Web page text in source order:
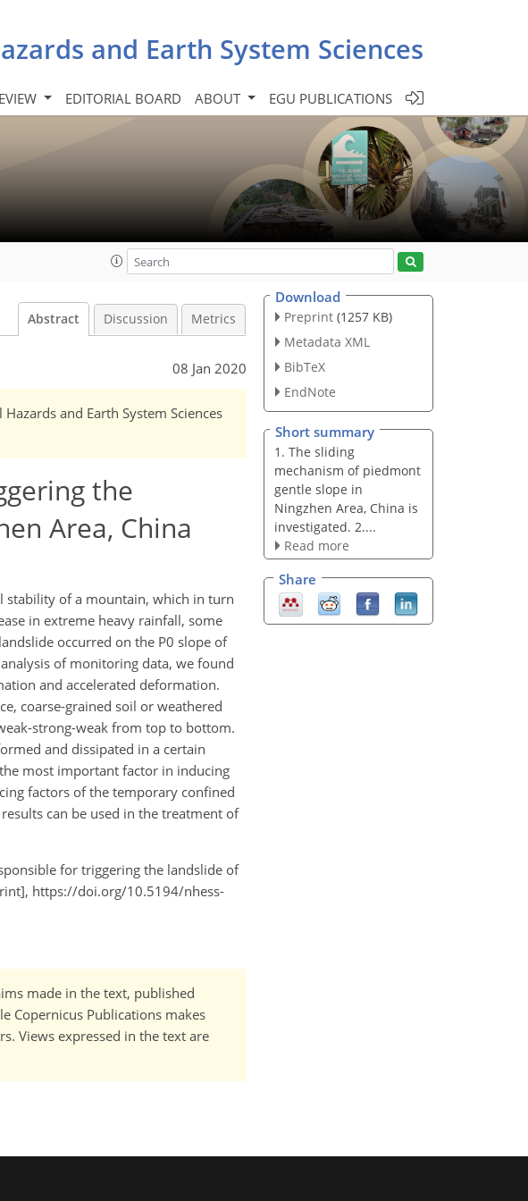
and Earth System Sciences
EDITORIAL BOARD ABOUT EGU PUBLICATIONS
Abstract Discussion Metrics
08 Jan 2020
and Earth System Sciences
the
Area, China
stability of a mountain, which in turn
in extreme heavy rainfall, some
occurred on the P0 slope of
of monitoring data, we found
and accelerated deformation.
coarse-grained soil or weathered
strong-weak from top to bottom.
and dissipated in a certain
most important factor in inducing
factors of the temporary confined
can be used in the treatment of
for triggering the landslide of
https://doi.org/10.5194/nhess-
made in the text, published
Copernicus Publications makes
Views expressed in the text are
Download
Preprint (1257 KB)
Metadata XML
BibTeX
EndNote
Short summary
1. The sliding
mechanism of piedmont
gentle slope in
Ningzhen Area, China is
investigated. 2....
Read more
Share